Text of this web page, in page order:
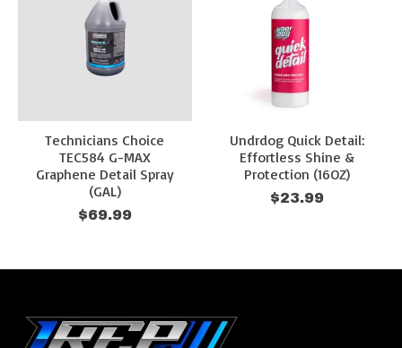
Technicians Choice
TEC584 G-MAX
Graphene Detail Spray
(GAL)
$69.99
Undrdog Quick Detail:
Effortless Shine &
Protection (16OZ)
$23.99